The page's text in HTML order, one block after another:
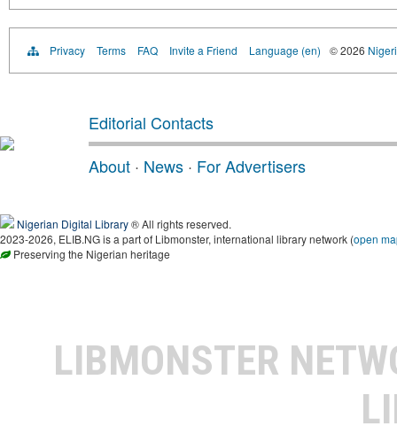
Privacy Terms FAQ Invite a Friend Language (en) © 2026
Editorial Contacts
About · News · For Advertisers
Nigerian Digital Library® All rights reserved.
2023-2026, ELIB.NG is a part of Libmonster, international library network (open
Preserving the Nigerian heritage
LIBMONSTER